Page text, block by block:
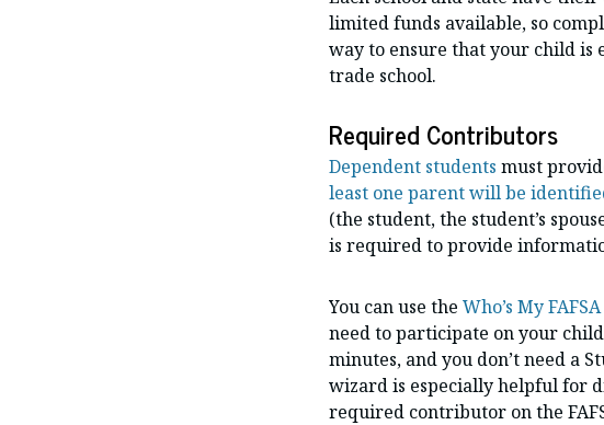
limited funds available, so
way to ensure that your child is
trade school.
Required Contributors
Dependent students must
least one parent will be
(the student, the student’s
is required to provide
You can use the Who’s My
need to participate on your
minutes, and you don’t need a
wizard is especially helpful for
required contributor on the